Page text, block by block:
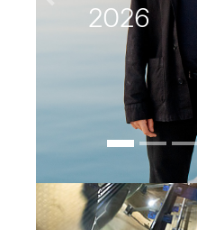
2026
Previous